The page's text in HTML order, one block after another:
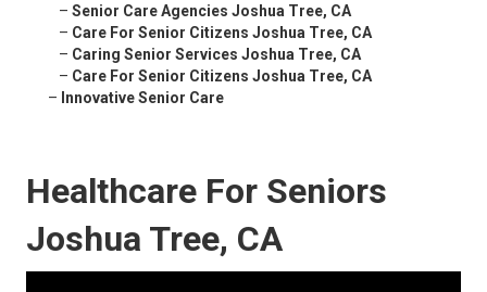
– Senior Care Agencies Joshua Tree, CA
– Care For Senior Citizens Joshua Tree, CA
– Caring Senior Services Joshua Tree, CA
– Care For Senior Citizens Joshua Tree, CA
– Innovative Senior Care
Healthcare For Seniors
Joshua Tree, CA